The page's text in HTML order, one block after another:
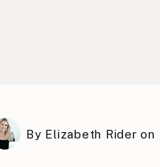
By Elizabeth Rider on